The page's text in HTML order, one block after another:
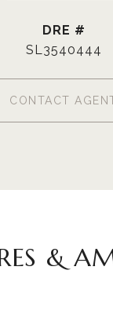
DRE #
SL3540444
CONTACT
&